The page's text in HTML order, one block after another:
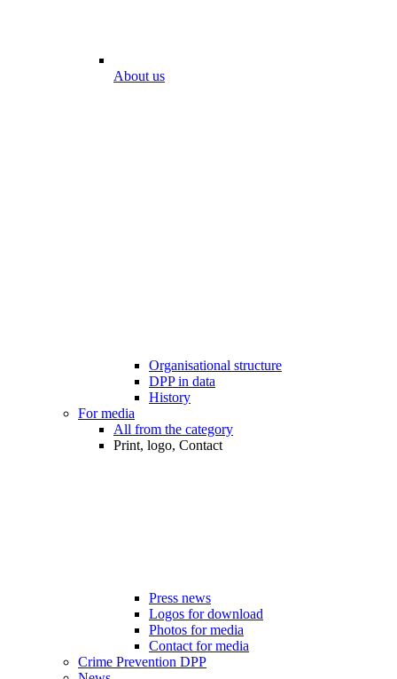
About us
Organisational structure
DPP in data
History
For media
All from the category
Print, logo, Contact
Press news
Logos for download
Photos for media
Contact for media
Crime Prevention DPP